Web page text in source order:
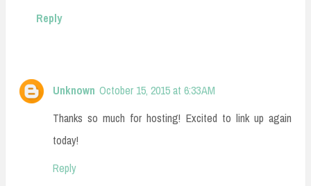
Reply
Unknown October 15, 2015 at 6:33 AM
Thanks so much for hosting! Excited to link up again
today!
Reply